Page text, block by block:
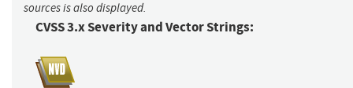
sources is also displayed.
CVSS 3.x Severity and Vector Strings: